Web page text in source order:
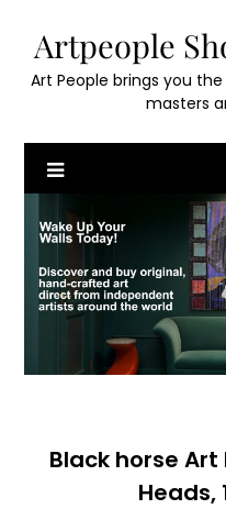
content
Artpeople
Art People brings you
masters
Black horse
Heads,